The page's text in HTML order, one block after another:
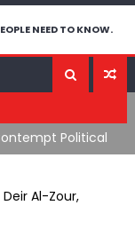
NEED TO KNOW.
Political
GoF
Deir Al-Zour,